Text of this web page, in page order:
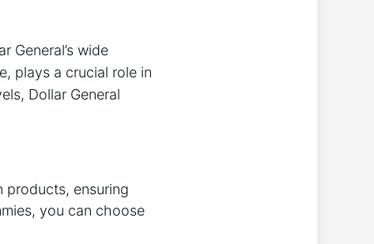
General’s wide
plays a crucial role in
Dollar General
products, ensuring
you can choose